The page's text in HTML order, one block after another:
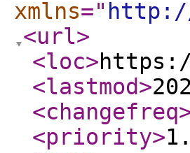
xmlns=" http://
<url>
<loc>
<lastmod>
<changefreq
<priority>